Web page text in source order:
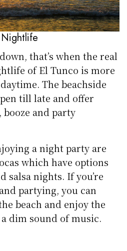
Nightlife
that’s when the real
of El Tunco is more
The beachside
till late and offer
and party
a night party are
which have options
salsa nights. If you’re
partying, you can
beach and enjoy the
dim sound of music.